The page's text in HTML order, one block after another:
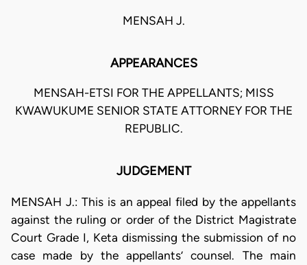
MENSAH J.
APPEARANCES
MENSAH-ETSI FOR THE APPELLANTS; MISS
KWAWUKUME SENIOR STATE ATTORNEY FOR THE
REPUBLIC.
JUDGEMENT
MENSAH J.: This is an appeal filed by the appellants
against the ruling or order of the District Magistrate
Court Grade I, Keta dismissing the submission of no
case made by the appellants’ counsel. The main